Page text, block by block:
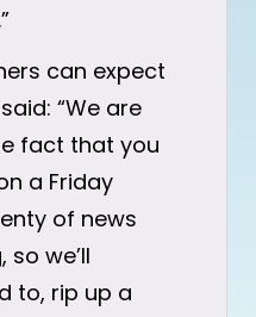
can expect
“We are
fact that you
a Friday
of news
so we’ll
to, rip up a